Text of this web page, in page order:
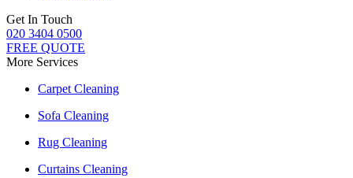
Get In Touch
020 3404 0500
FREE QUOTE
More Services
Carpet Cleaning
Sofa Cleaning
Rug Cleaning
Curtains Cleaning